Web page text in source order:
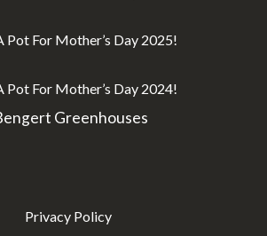
Pot For Mother’s Day 2025!
Pot For Mother’s Day 2024!
Greenhouses
Privacy Policy